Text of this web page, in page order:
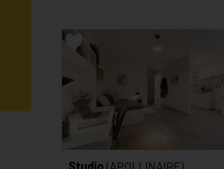
Studio (APOLLINAIRE)